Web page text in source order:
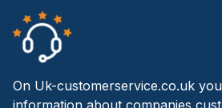
On Uk-customerservice.co.uk
information about companies